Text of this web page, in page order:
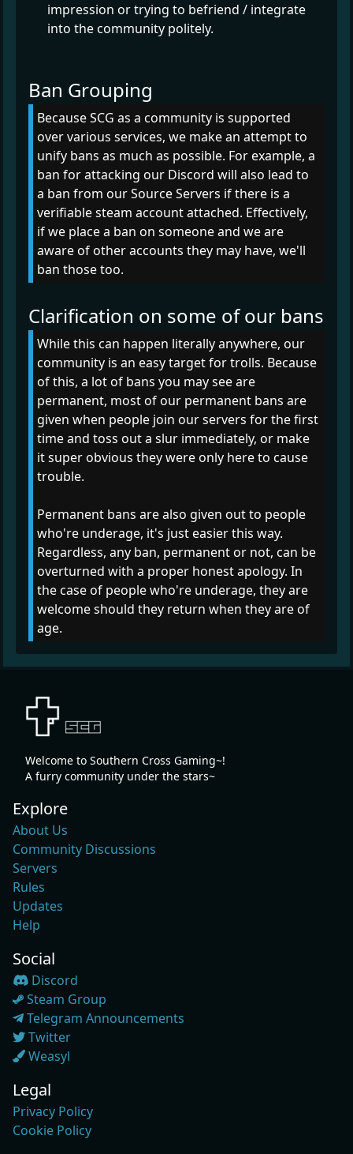
impression or trying to befriend / integrate
into the community politely.
Ban Grouping
Because SCG as a community is supported
over various services, we make an attempt to
unify bans as much as possible. For example, a
ban for attacking our Discord will also lead to
a ban from our Source Servers if there is a
verifiable steam account attached. Effectively,
if we place a ban on someone and we are
aware of other accounts they may have, we'll
ban those too.
Clarification on some of our bans
While this can happen literally anywhere, our
community is an easy target for trolls. Because
of this, a lot of bans you may see are
permanent, most of our permanent bans are
given when people join our servers for the first
time and toss out a slur immediately, or make
it super obvious they were only here to cause
trouble.
Permanent bans are also given out to people
who're underage, it's just easier this way.
Regardless, any ban, permanent or not, can be
overturned with a proper honest apology. In
the case of people who're underage, they are
welcome should they return when they are of
age.
Welcome to Southern Cross Gaming~!
A furry community under the stars~
Explore
About Us
Community Discussions
Servers
Rules
Updates
Help
Social
Discord
Steam Group
Telegram Announcements
Twitter
Weasyl
Legal
Privacy Policy
Cookie Policy